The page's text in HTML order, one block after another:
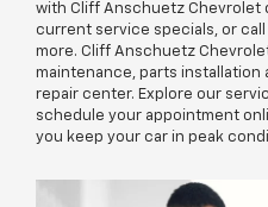
with Cliff Anschuetz Chevrolet
current service specials, or call
more. Cliff Anschuetz
maintenance, parts installation
repair center. Explore our
schedule your appointment
you keep your car in peak